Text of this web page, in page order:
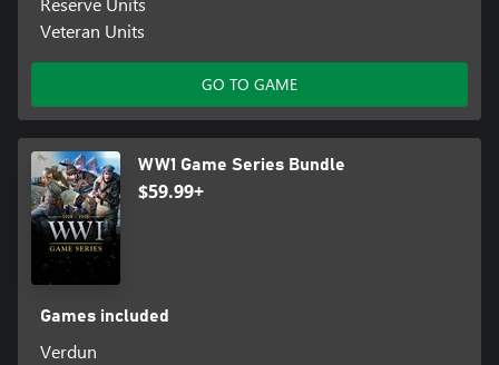
Veteran Units
GO TO GAME
WW1 Game Series Bundle
$59.99+
Games included
Verdun